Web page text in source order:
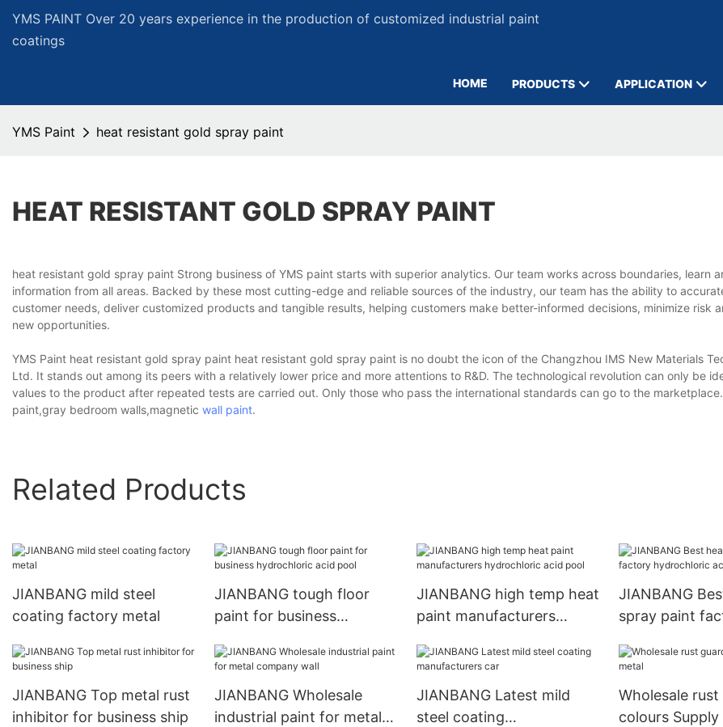
YMS PAINT Over 20 years experience in the production of customized industrial paint
coatings
HOME PRODUCTS APPLICATION
YMS Paint heat resistant gold spray paint
HEAT RESISTANT GOLD SPRAY PAINT
heat resistant gold spray paint Strong business of YMS paint starts with superior analytics. Our team works across boundaries, learn
information from all areas. Backed by these most cutting-edge and reliable sources of the industry, our team has the ability to
customer needs, deliver customized products and tangible results, helping customers make better-informed decisions, minimize risk
new opportunities.
YMS Paint heat resistant gold spray paint heat resistant gold spray paint is no doubt the icon of the Changzhou IMS New Materials
Ltd. It stands out among its peers with a relatively lower price and more attentions to R&D. The technological revolution can only be
values to the product after repeated tests are carried out. Only those who pass the international standards can go to the
paint,gray bedroom walls,magnetic wall paint.
Related Products
JIANBANG mild steel
coating factory metal
JIANBANG tough floor
paint for business
JIANBANG high temp heat
paint manufacturers
JIANBANG
spray paint
JIANBANG Top metal rust
inhibitor for business ship
JIANBANG Wholesale
industrial paint for metal
JIANBANG Latest mild
steel coating
Wholesale rust
colours Supply